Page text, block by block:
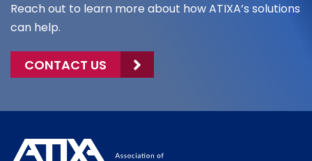
Reach out to learn more about how ATIXA’s solutions
can help.
CONTACT US